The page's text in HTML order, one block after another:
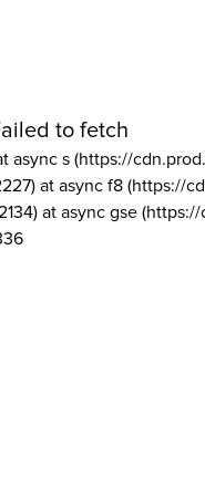
to fetch
async s (https://
at async f8 (https://
at async gse